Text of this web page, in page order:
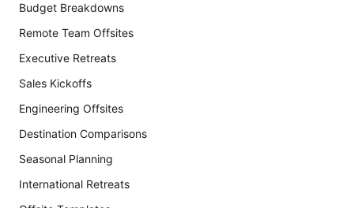
Budget Breakdowns
Remote Team Offsites
Executive Retreats
Sales Kickoffs
Engineering Offsites
Destination Comparisons
Seasonal Planning
International Retreats